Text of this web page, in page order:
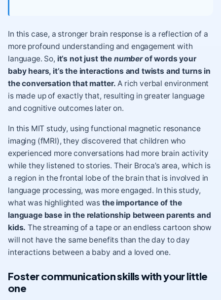
In this case, a stronger brain response is a reflection of a
more profound understanding and engagement with
language. So, it’s not just the numberof words your
baby hears, it’s the interactions and twists and turns in
the conversation that matter. A rich verbal environment
is made up of exactly that, resulting in greater language
and cognitive outcomes later on.
In this MIT study, using functional magnetic resonance
imaging (fMRI), they discovered that children who
experienced more conversations had more brain activity
while they listened to stories. Their Broca’s area, which is
a region in the frontal lobe of the brain that is involved in
language processing, was more engaged. In this study,
what was highlighted was the importance of the
language base in the relationship between parents and
kids. The streaming of a tape or an endless cartoon show
will not have the same benefits than the day to day
interactions between a baby and a loved one.
Foster communication skills with your little
one